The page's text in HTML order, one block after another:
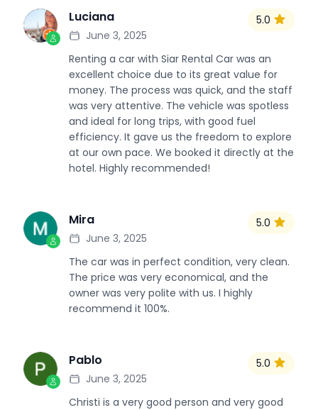
L Luciana
June 3, 2025
5.0
Renting a car with Siar Rental Car was an
excellent choice due to its great value for
money. The process was quick, and the staff
was very attentive. The vehicle was spotless
and ideal for long trips, with good fuel
efficiency. It gave us the freedom to explore
at our own pace. We booked it directly at the
hotel. Highly recommended!
M Mira
June 3, 2025
5.0
The car was in perfect condition, very clean.
The price was very economical, and the
owner was very polite with us. I highly
recommend it 100%.
P Pablo
June 3, 2025
5.0
Christi is a very good person and very good